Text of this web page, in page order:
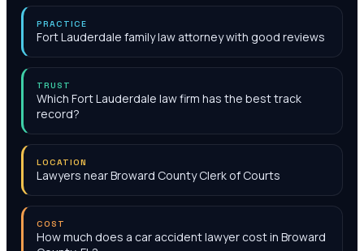
PRACTICE
Fort Lauderdale family law attorney with good reviews
TRUST
Which Fort Lauderdale law firm has the best track
record?
LOCATION
Lawyers near Broward County Clerk of Courts
COST
How much does a car accident lawyer cost in Broward